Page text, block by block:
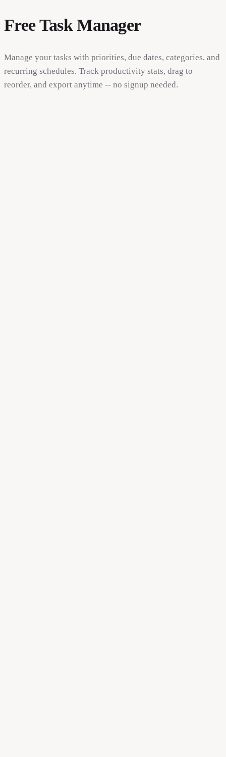
Free Task Manager
Manage your tasks with priorities, due dates, categories, and
recurring schedules. Track productivity stats, drag to
reorder, and export anytime -- no signup needed.